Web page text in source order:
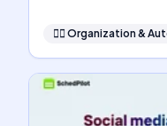
🧞‍♂️ Organization &